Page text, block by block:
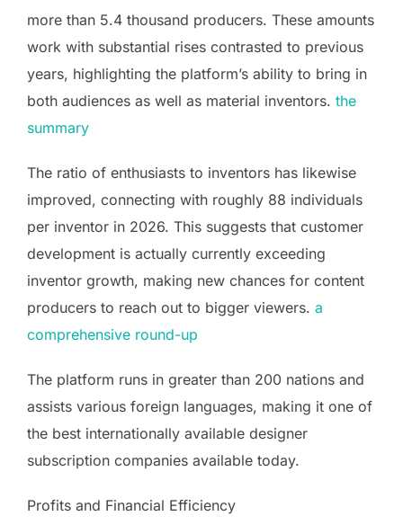
more than 5.4 thousand producers. These amounts
work with substantial rises contrasted to previous
years, highlighting the platform’s ability to bring in
both audiences as well as material inventors. the
summary
The ratio of enthusiasts to inventors has likewise
improved, connecting with roughly 88 individuals
per inventor in 2026. This suggests that customer
development is actually currently exceeding
inventor growth, making new chances for content
producers to reach out to bigger viewers. a
comprehensive round-up
The platform runs in greater than 200 nations and
assists various foreign languages, making it one of
the best internationally available designer
subscription companies available today.
Profits and Financial Efficiency